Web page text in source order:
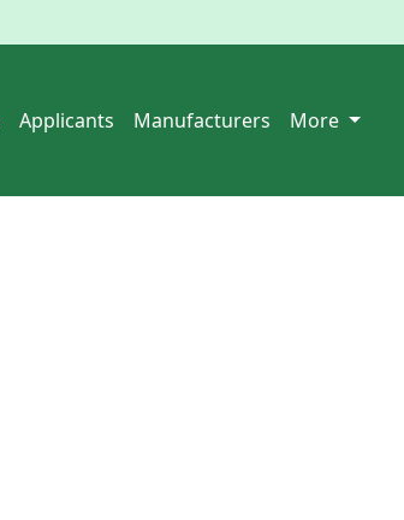
Applicants Manufacturers More